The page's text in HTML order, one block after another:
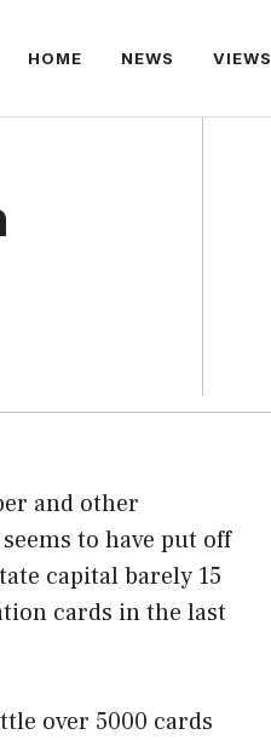
HOME NEWS VIEWS
and other
to have put off
capital barely 15
cards in the last
over 5000 cards